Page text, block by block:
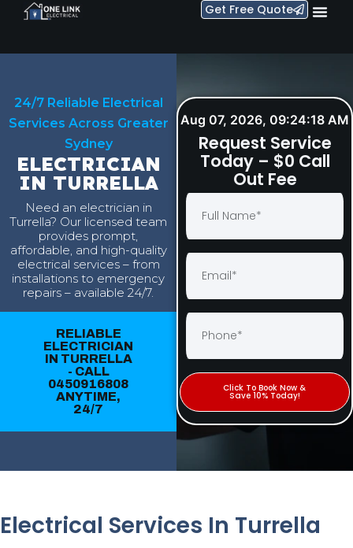
Get Free Quote
24/7 Reliable Electrical
Services Across Greater
Sydney
ELECTRICIAN
IN TURRELLA
Need an electrician in
Turrella? Our licensed team
provides prompt,
affordable, and high-quality
electrical services – from
installations to emergency
repairs – available 24/7.
RELIABLE
ELECTRICIAN
IN TURRELLA
- CALL
0450916808
ANYTIME,
24/7
Aug 07, 2026, 09:24:19 AM
Request Service
Today – $0 Call
Out Fee
Click To Book Now &
Save 10% Today!
Electrical Services In Turrella